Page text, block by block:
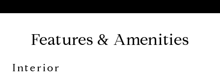
Features & Amenities
Interior